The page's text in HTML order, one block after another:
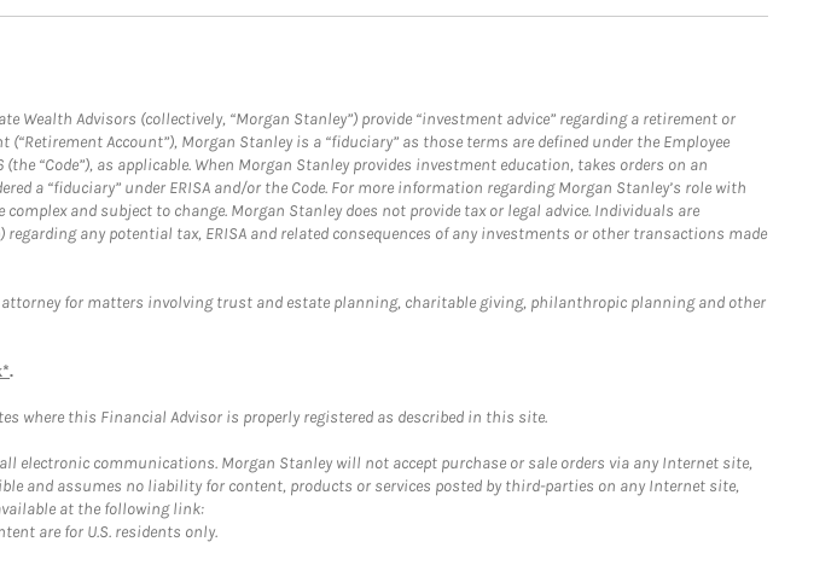
Advisors (collectively, “Morgan Stanley”) provide “investment advice” regarding a retirement or
Account”), Morgan Stanley is a “fiduciary” as those terms are defined under the Employee
“Code”), as applicable. When Morgan Stanley provides investment education, takes orders on an
a “fiduciary” under ERISA and/or the Code. For more information regarding Morgan Stanley’s role with
complex and subject to change. Morgan Stanley does not provide tax or legal advice. Individuals are
any potential tax, ERISA and related consequences of any investments or other transactions made
for matters involving trust and estate planning, charitable giving, philanthropic planning and other
.
where this Financial Advisor is properly registered as described in this site.
communications. Morgan Stanley will not accept purchase or sale orders via any Internet site,
and assumes no liability for content, products or services posted by third-parties on any Internet site,
at the following link:
are for U.S. residents only.